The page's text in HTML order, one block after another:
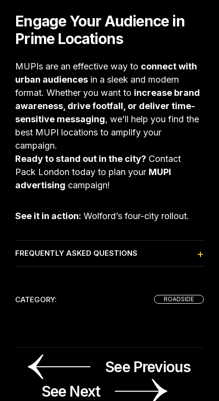
Engage Your Audience in
Prime Locations
MUPIs are an effective way to connect with
urban audiences in a sleek and modern
format. Whether you want to increase brand
awareness, drive footfall, or deliver time-
sensitive messaging, we’ll help you find the
best MUPI locations to amplify your
campaign.
Ready to stand out in the city? Contact
Pack London today to plan your MUPI
advertising campaign!
See it in action: Wolford’s four-city rollout.
FREQUENTLY ASKED QUESTIONS
CATEGORY: ROADSIDE
See Previous
See Next